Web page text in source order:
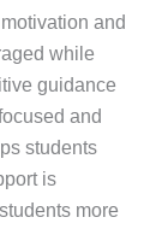
and
while
guidance
and
students
is
more